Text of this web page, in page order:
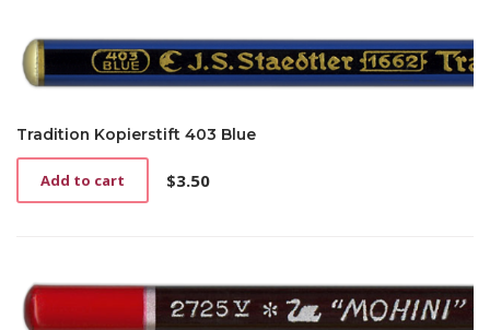
Tradition Kopierstift 403 Blue
$3.50
Add to cart